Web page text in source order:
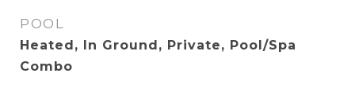
POOL
Heated, In Ground, Private, Pool/Spa
Combo